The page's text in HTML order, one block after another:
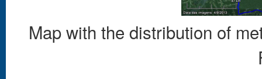
Map with the distribution of